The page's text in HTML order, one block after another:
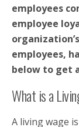
employees
employee
employees,
below to get
What is a
A living wage